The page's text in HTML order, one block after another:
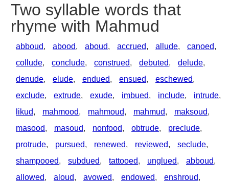
Two syllable words that
rhyme with Mahmud
abboud, abood, aboud, accrued, allude, canoed,
collude, conclude, construed, debuted, delude,
denude, elude, endued, ensued, eschewed,
exclude, extrude, exude, imbued, include, intrude,
likud, mahmood, mahmoud, mahmud, maksoud,
masood, masoud, nonfood, obtrude, preclude,
protrude, pursued, renewed, reviewed, seclude,
shampooed, subdued, tattooed, unglued, abboud,
allowed, aloud, avowed, endowed, enshroud,